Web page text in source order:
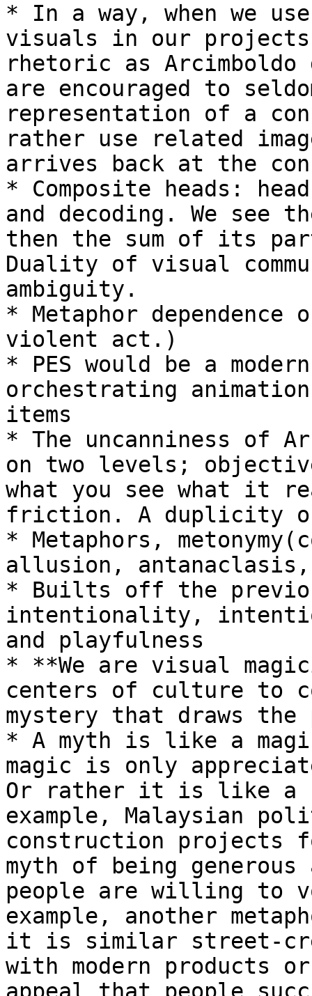
* In a way, when we
visuals in our
rhetoric as
are encouraged to
representation of a
rather use related
arrives back at the
* Composite heads:
and decoding. We
then the sum of its
Duality of visual
ambiguity.
* Metaphor
violent act.)
* PES would be a
orchestrating
items
* The uncanniness of
on two levels;
what you see what it
friction. A duplicity of
* Metaphors,
allusion, antanaclasis,
* Builts off the
intentionality,
and playfulness
* **We are visual
centers of culture to
mystery that draws
* A myth is like a
magic is only
Or rather it is like a
example, Malaysian
construction projects
myth of being generous
people are willing to
example, another
it is similar street-
with modern products